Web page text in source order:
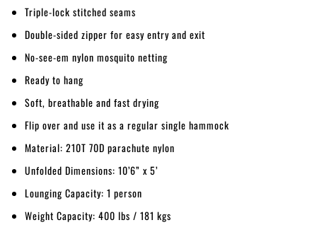
Triple-lock stitched seams
Double-sided zipper for easy entry and exit
No-see-em nylon mosquito netting
Ready to hang
Soft, breathable and fast drying
Flip over and use it as a regular single hammock
Material: 210T 70D parachute nylon
Unfolded Dimensions: 10’6” x 5’
Lounging Capacity: 1 person
Weight Capacity: 400 lbs / 181 kgs